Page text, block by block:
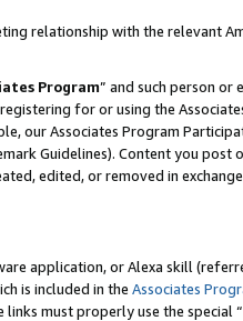
relationship with the relevant
Program” and such person or
for or using the
our Associates Program
Guidelines). Content you post
edited, or removed in
application, or Alexa skill
is included in the Associates
links must properly use the special “